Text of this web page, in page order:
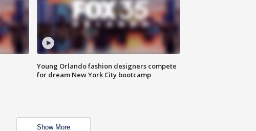
Young Orlando fashion designers compete
for dream New York City bootcamp
Show More